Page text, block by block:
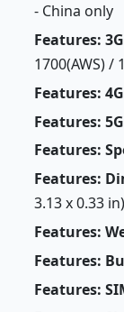
- China only
Features:
1700(AWS) /
Features:
Features:
Features:
Features:
3.13 x 0.33 in)
Features:
Features:
Features: